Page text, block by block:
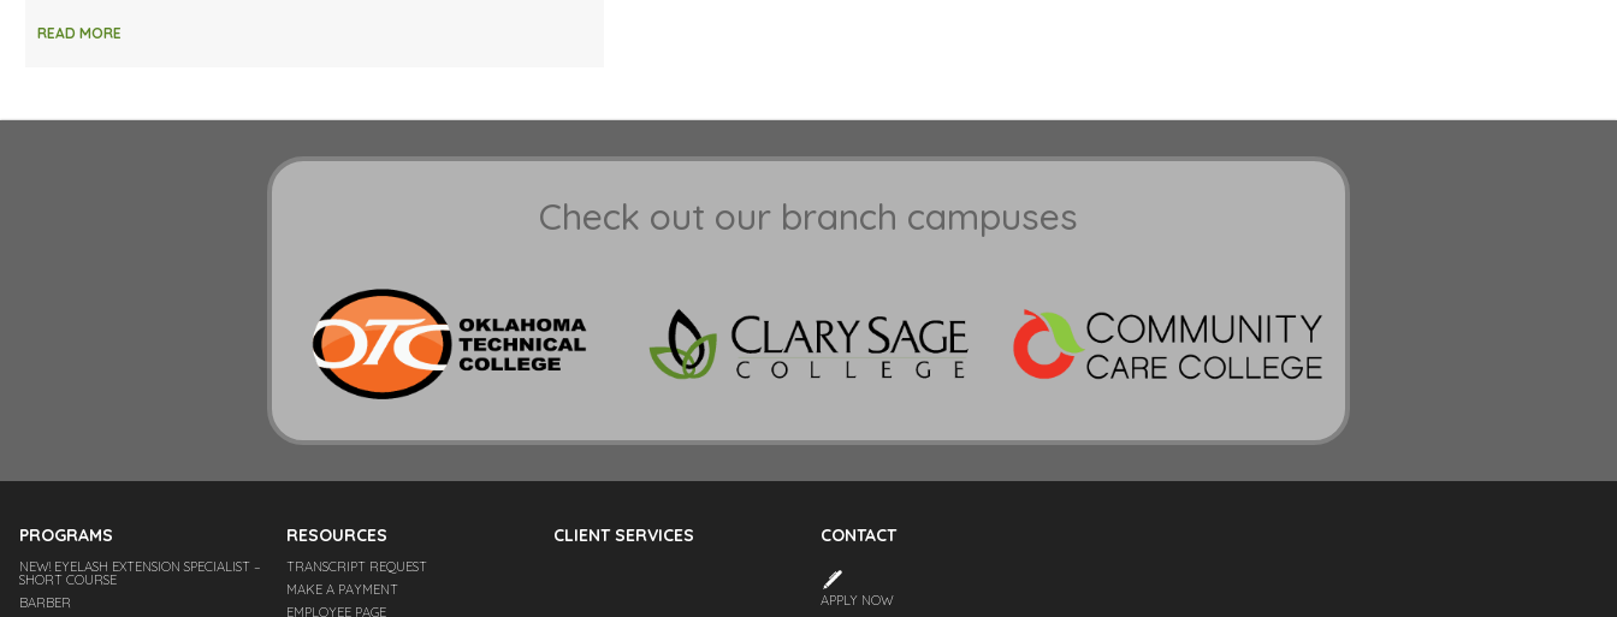
READ MORE
Check out our branch campuses
PROGRAMS
NEW! EYELASH EXTENSION SPECIALIST –
SHORT COURSE
BARBER
RESOURCES
TRANSCRIPT REQUEST
MAKE A PAYMENT
EMPLOYEE PAGE
CLIENT SERVICES CONTACT
APPLY NOW